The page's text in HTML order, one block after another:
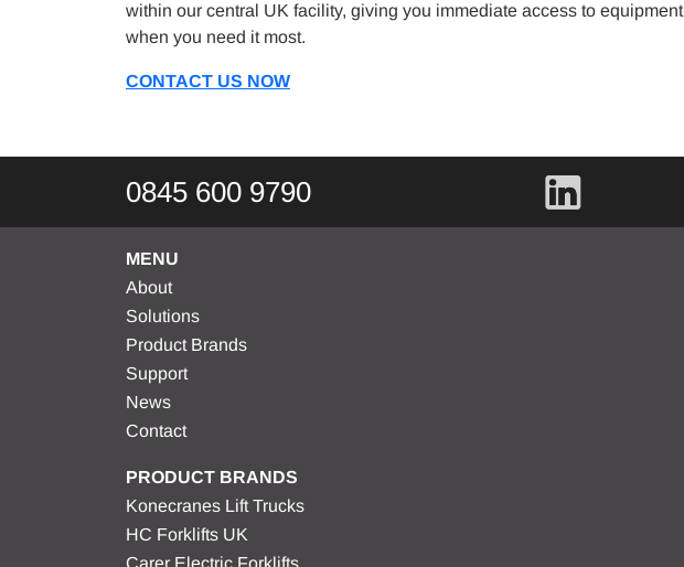
within our central UK facility, giving you immediate access to equipment
when you need it most.
CONTACT US NOW
0845 600 9790
MENU
About
Solutions
Product Brands
Support
News
Contact
PRODUCT BRANDS
Konecranes Lift Trucks
HC Forklifts UK
Carer Electric Forklifts